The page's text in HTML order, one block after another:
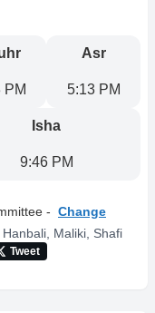
PM
Asr
5:13 PM
Isha
9:46 PM
- Change
Hanbali, Maliki, Shafi
Tweet